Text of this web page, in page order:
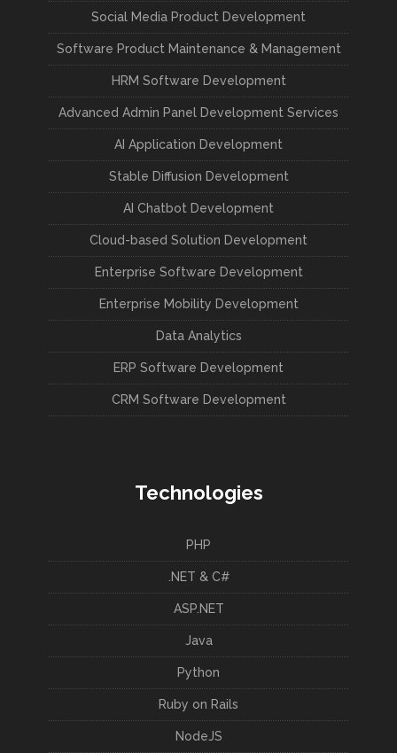
Social Media Product Development
Software Product Maintenance & Management
HRM Software Development
Advanced Admin Panel Development Services
AI Application Development
Stable Diffusion Development
AI Chatbot Development
Cloud-based Solution Development
Enterprise Software Development
Enterprise Mobility Development
Data Analytics
ERP Software Development
CRM Software Development
Technologies
PHP
.NET & C#
ASP.NET
Java
Python
Ruby on Rails
NodeJS